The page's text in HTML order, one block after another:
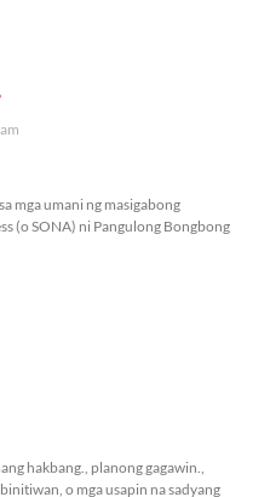
mga umani ng masigabong
(o SONA) ni Pangulong Bongbong
hakbang., planong gagawin.,
o mga usapin na sadyang